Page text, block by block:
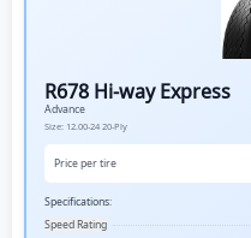
R678 Hi-way Express
Advance
Size: 12.00-24 20-Ply
Price per tire
Specifications:
Speed Rating